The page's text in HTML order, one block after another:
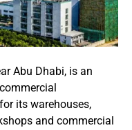
Abu Dhabi, is an
its warehouses,
and commercial